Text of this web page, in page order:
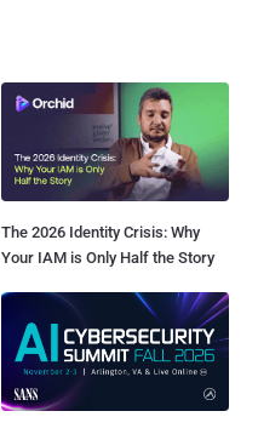
The 2026 Identity Crisis: Why
Your IAM is Only Half the Story